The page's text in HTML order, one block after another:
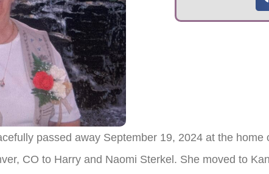
passed away September 19, 2024 at the
CO to Harry and Naomi Sterkel. She moved to